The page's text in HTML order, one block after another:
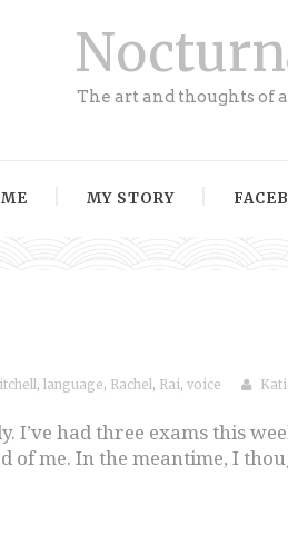
The art and thoughts of
MY STORY
, language, Rachel , Rai, voice
I’ve had three exams this
of me. In the meantime, I